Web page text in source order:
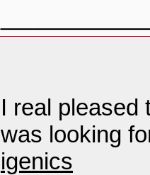
I real pleased
was looking
igenics